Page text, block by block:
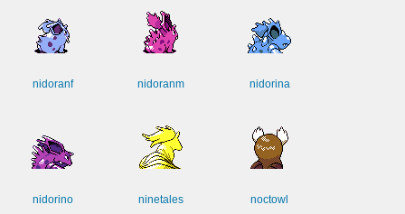
nidoranf nidoranm nidorina
nidorino ninetales noctowl